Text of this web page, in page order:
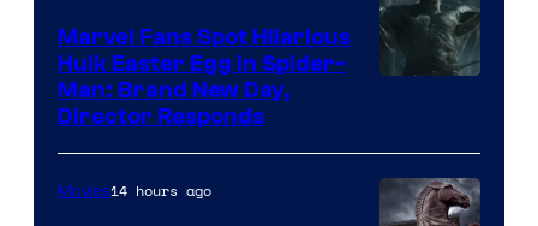
Marvel Fans Spot Hilarious
Hulk Easter Egg in Spider-
Man: Brand New Day,
Director Responds
Movies14 hours ago